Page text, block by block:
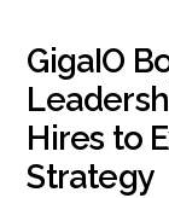
GigaIO
Hires to
Strategy